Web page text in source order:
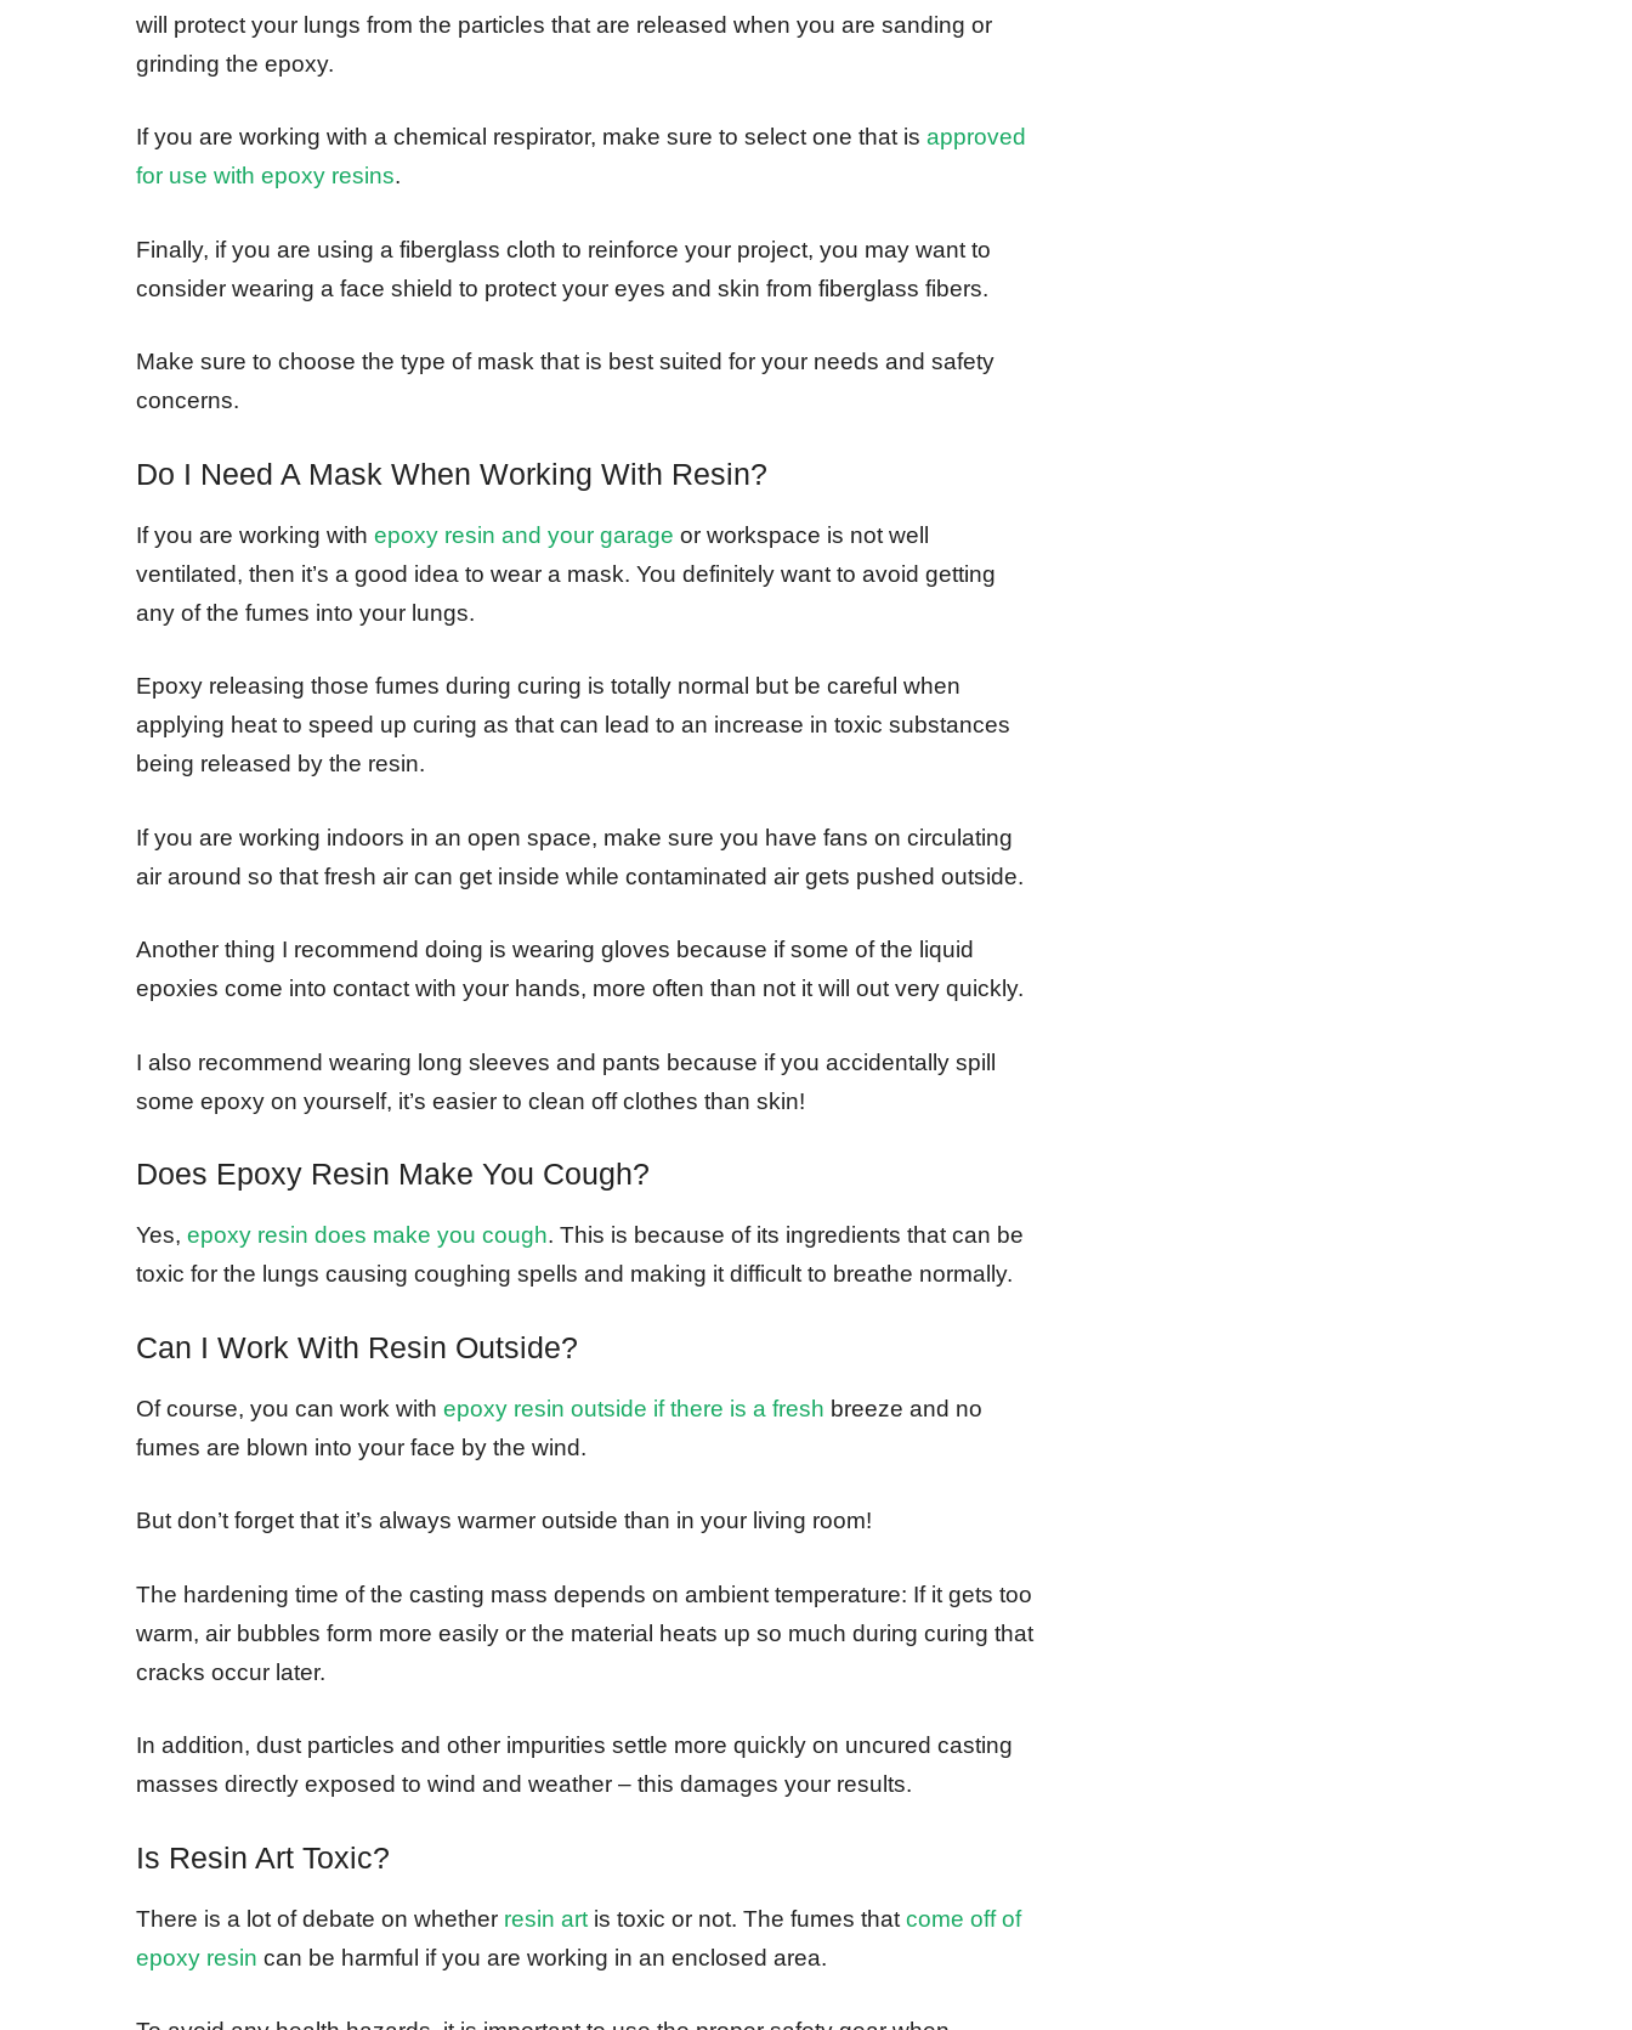
will protect your lungs from the particles that are released when you are sanding or
grinding the epoxy.
If you are working with a chemical respirator, make sure to select one that is approved
for use with epoxy resins.
Finally, if you are using a fiberglass cloth to reinforce your project, you may want to
consider wearing a face shield to protect your eyes and skin from fiberglass fibers.
Make sure to choose the type of mask that is best suited for your needs and safety
concerns.
Do I Need A Mask When Working With Resin?
If you are working with epoxy resin and your garage or workspace is not well
ventilated, then it’s a good idea to wear a mask. You definitely want to avoid getting
any of the fumes into your lungs.
Epoxy releasing those fumes during curing is totally normal but be careful when
applying heat to speed up curing as that can lead to an increase in toxic substances
being released by the resin.
If you are working indoors in an open space, make sure you have fans on circulating
air around so that fresh air can get inside while contaminated air gets pushed outside.
Another thing I recommend doing is wearing gloves because if some of the liquid
epoxies come into contact with your hands, more often than not it will out very quickly.
I also recommend wearing long sleeves and pants because if you accidentally spill
some epoxy on yourself, it’s easier to clean off clothes than skin!
Does Epoxy Resin Make You Cough?
Yes, epoxy resin does make you cough. This is because of its ingredients that can be
toxic for the lungs causing coughing spells and making it difficult to breathe normally.
Can I Work With Resin Outside?
Of course, you can work with epoxy resin outside if there is a fresh breeze and no
fumes are blown into your face by the wind.
But don’t forget that it’s always warmer outside than in your living room!
The hardening time of the casting mass depends on ambient temperature: If it gets too
warm, air bubbles form more easily or the material heats up so much during curing that
cracks occur later.
In addition, dust particles and other impurities settle more quickly on uncured casting
masses directly exposed to wind and weather – this damages your results.
Is Resin Art Toxic?
There is a lot of debate on whether resin art is toxic or not. The fumes that come off of
epoxy resin can be harmful if you are working in an enclosed area.